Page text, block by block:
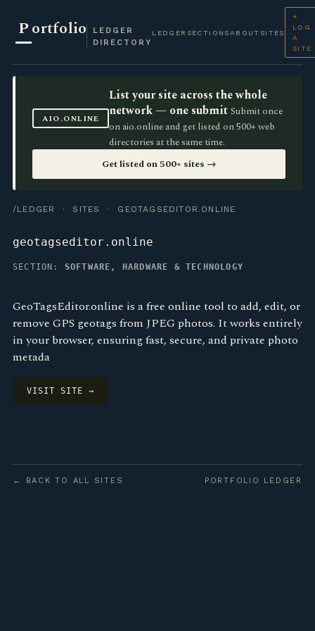
Portfolio
LEDGER
DIRECTORY
LEDGER SECTIONS ABOUT SITES
+
LOG
A
SITE
AIO.ONLINE
List your site across the whole
network — one submit Submit once
on aio.online and get listed on 500+ web
directories at the same time.
Get listed on 500+ sites →
/LEDGER · SITES · GEOTAGSEDITOR.ONLINE
geotagseditor.online
SECTION: SOFTWARE, HARDWARE & TECHNOLOGY
GeoTagsEditor.online is a free online tool to add, edit, or
remove GPS geotags from JPEG photos. It works entirely
in your browser, ensuring fast, secure, and private photo
metada
VISIT SITE →
← BACK TO ALL SITES PORTFOLIO LEDGER